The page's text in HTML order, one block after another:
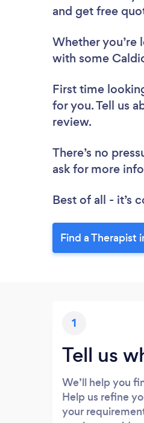
and get free
Whether you’re
with some
First time
for you. Tell us
review.
There’s no
ask for more
Best of all - it’s
Find a Therapist
1
Tell us
We’ll help you
Help us refine
your